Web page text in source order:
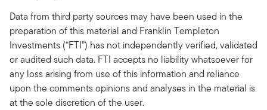
Data from third party sources may have been used in the
preparation of this material and Franklin Templeton
Investments (“FTI”) has not independently verified, validated
or audited such data. FTI accepts no liability whatsoever for
any loss arising from use of this information and reliance
upon the comments opinions and analyses in the material is
at the sole discretion of the user.